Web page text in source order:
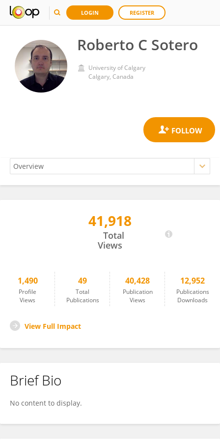
LOGIN REGISTER
Roberto C Sotero
University of Calgary
Calgary, Canada
41,918
Total
Views
1,490
Profile
Views
49
Total
Publications
40,428
Publication
Views
12,952
Publications
Downloads
View Full Impact
Brief Bio
No content to display.